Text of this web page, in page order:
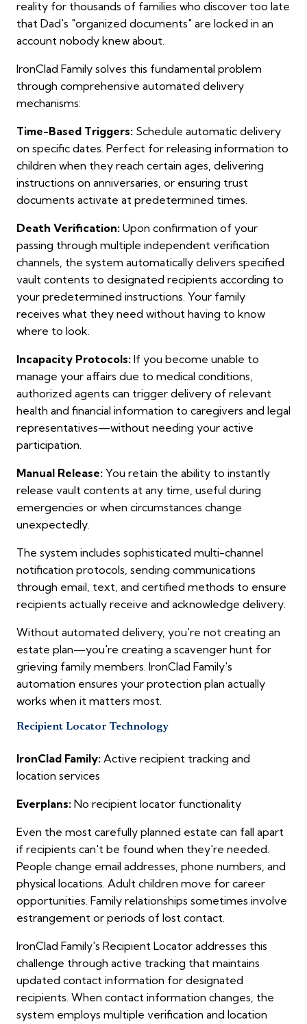
reality for thousands of families who discover too late
that Dad's "organized documents" are locked in an
account nobody knew about.
IronClad Family solves this fundamental problem
through comprehensive automated delivery
mechanisms:
Time-Based Triggers: Schedule automatic delivery
on specific dates. Perfect for releasing information to
children when they reach certain ages, delivering
instructions on anniversaries, or ensuring trust
documents activate at predetermined times.
Death Verification: Upon confirmation of your
passing through multiple independent verification
channels, the system automatically delivers specified
vault contents to designated recipients according to
your predetermined instructions. Your family
receives what they need without having to know
where to look.
Incapacity Protocols: If you become unable to
manage your affairs due to medical conditions,
authorized agents can trigger delivery of relevant
health and financial information to caregivers and legal
representatives—without needing your active
participation.
Manual Release: You retain the ability to instantly
release vault contents at any time, useful during
emergencies or when circumstances change
unexpectedly.
The system includes sophisticated multi-channel
notification protocols, sending communications
through email, text, and certified methods to ensure
recipients actually receive and acknowledge delivery.
Without automated delivery, you're not creating an
estate plan—you're creating a scavenger hunt for
grieving family members. IronClad Family's
automation ensures your protection plan actually
works when it matters most.
Recipient Locator Technology
IronClad Family: Active recipient tracking and
location services
Everplans: No recipient locator functionality
Even the most carefully planned estate can fall apart
if recipients can't be found when they're needed.
People change email addresses, phone numbers, and
physical locations. Adult children move for career
opportunities. Family relationships sometimes involve
estrangement or periods of lost contact.
IronClad Family's Recipient Locator addresses this
challenge through active tracking that maintains
updated contact information for designated
recipients. When contact information changes, the
system employs multiple verification and location